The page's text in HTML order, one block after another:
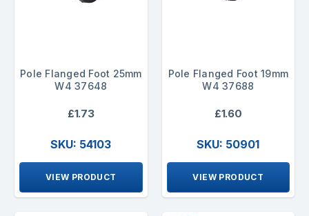
Pole Flanged Foot 25mm
W4 37648
£1.73
SKU: 54103
VIEW PRODUCT
Pole Flanged Foot 19mm
W4 37688
£1.60
SKU: 50901
VIEW PRODUCT